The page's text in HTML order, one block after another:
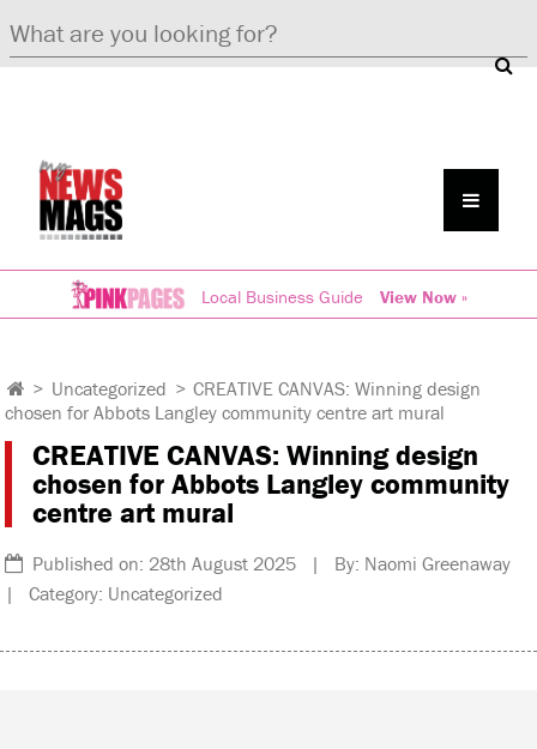
Local Business Guide View Now »
> Uncategorized > CREATIVE CANVAS: Winning design
chosen for Abbots Langley community centre art mural
CREATIVE CANVAS: Winning design
chosen for Abbots Langley community
centre art mural
Published on: 28th August 2025 | By: Naomi Greenaway
| Category: Uncategorized